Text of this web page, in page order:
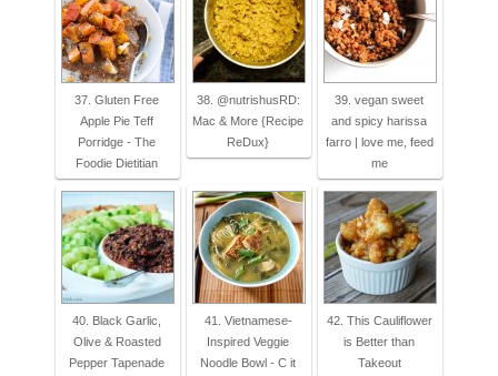
37. Gluten Free
Apple Pie Teff
Porridge - The
Foodie Dietitian
38. @nutrishusRD:
Mac & More {Recipe
ReDux}
39. vegan sweet
and spicy harissa
farro | love me, feed
me
40. Black Garlic,
Olive & Roasted
Pepper Tapenade
41. Vietnamese-
Inspired Veggie
Noodle Bowl - C it
42. This Cauliflower
is Better than
Takeout